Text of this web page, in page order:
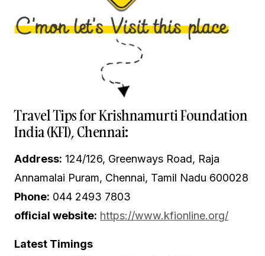
Travel Tips for Krishnamurti Foundation
India (KFI), Chennai:
Address: 124/126, Greenways Road, Raja
Annamalai Puram, Chennai, Tamil Nadu 600028
Phone: 044 2493 7803
official website: https://www.kfionline.org/
Latest Timings